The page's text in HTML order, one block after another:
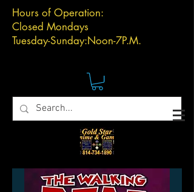
Hours of Operation:
Closed Mondays
Tuesday-Sunday:Noon-7P.M.